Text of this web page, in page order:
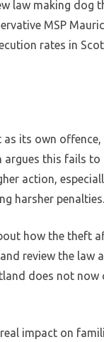
law making dog
MSP
rates in
its own
this fails to
action,
harsher penalties.
how the theft
review the law
does not
impact on